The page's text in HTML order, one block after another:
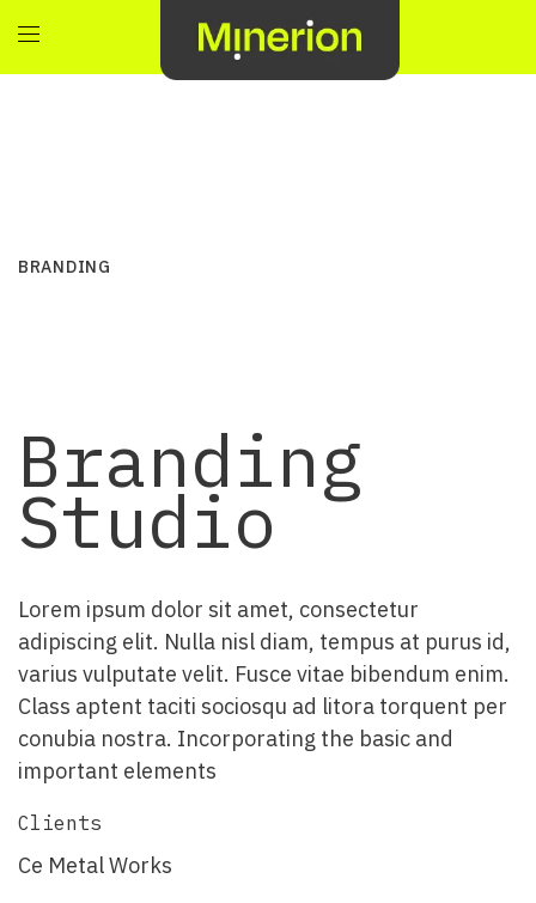
BRANDING
Branding
Studio
Lorem ipsum dolor sit amet, consectetur
adipiscing elit. Nulla nisl diam, tempus at purus id,
varius vulputate velit. Fusce vitae bibendum enim.
Class aptent taciti sociosqu ad litora torquent per
conubia nostra. Incorporating the basic and
important elements
Clients
Ce Metal Works